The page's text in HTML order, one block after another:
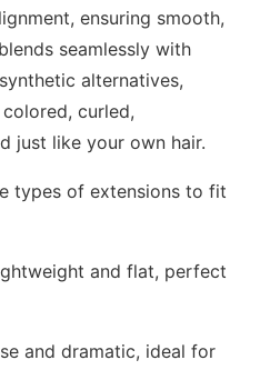
ensuring smooth,
seamlessly with
alternatives,
curled,
just like your own hair.
types of extensions to fit
and flat, perfect
and dramatic, ideal for